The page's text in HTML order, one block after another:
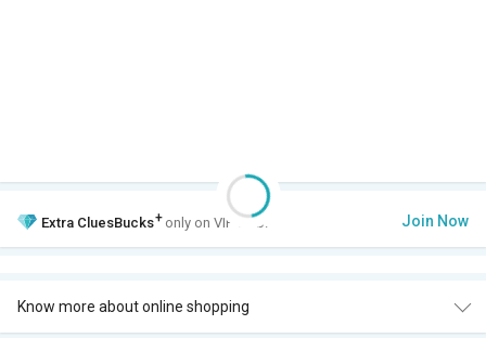
Extra CluesBucks+ only on VIP Club. Join Now
Know more about online shopping